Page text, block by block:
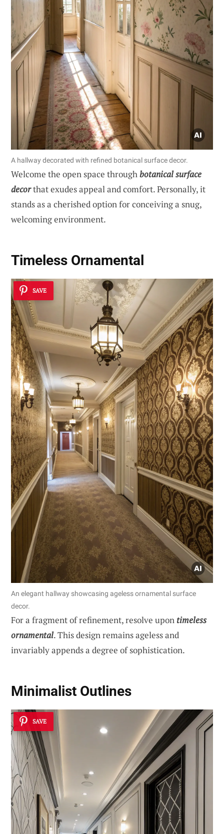
A hallway decorated with refined botanical surface decor.
Welcome the open space throughbotanical surface
decorthat exudes appeal and comfort. Personally, it
stands as a cherished option for conceiving a snug,
welcoming environment.
Timeless Ornamental
SAVE
An elegant hallway showcasing ageless ornamental surface
decor.
For a fragment of refinement, resolve upon timeless
ornamental. This design remains ageless and
invariably appends a degree of sophistication.
Minimalist Outlines
SAVE